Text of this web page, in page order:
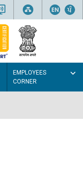
EMPLOYEES
CORNER